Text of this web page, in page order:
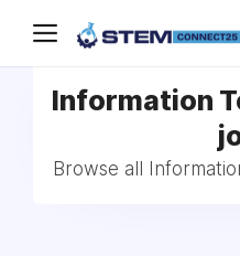
Information
Browse all